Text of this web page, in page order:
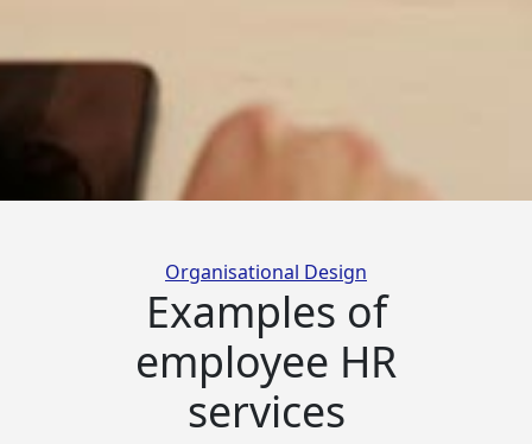
Categories
Organisational Design
Examples of
employee HR
services